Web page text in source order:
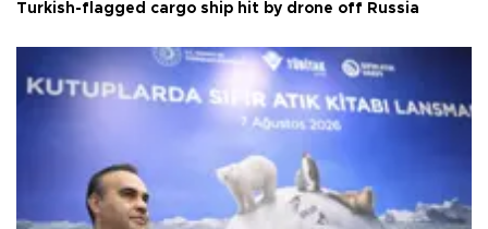
Turkish-flagged cargo ship hit by drone off Russia